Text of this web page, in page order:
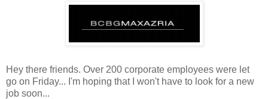
Hey there friends. Over 200 corporate employees were let
go on Friday... I'm hoping that I won't have to look for a new
job soon...